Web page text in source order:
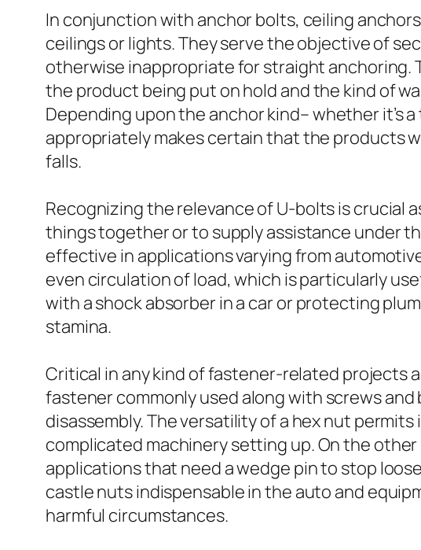
In conjunction with anchor bolts, ceiling
ceilings or lights. They serve the objective of
otherwise inappropriate for straight anchoring.
the product being put on hold and the kind of
Depending upon the anchor kind– whether it’s
appropriately makes certain that the products
falls.
Recognizing the relevance of U-bolts is crucial
things together or to supply assistance under
effective in applications varying from
even circulation of load, which is particularly
with a shock absorber in a car or protecting
stamina.
Critical in any kind of fastener-related projects
fastener commonly used along with screws
disassembly. The versatility of a hex nut
complicated machinery setting up. On the
applications that need a wedge pin to stop
castle nuts indispensable in the auto and
harmful circumstances.